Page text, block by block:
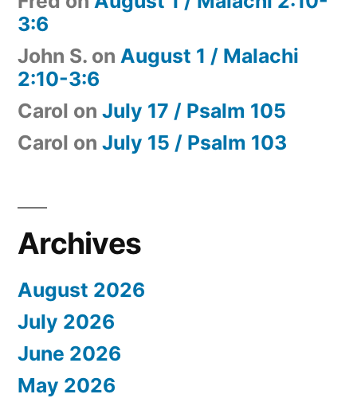
3:6
John S. on August 1 / Malachi
2:10-3:6
Carol on July 17 / Psalm 105
Carol on July 15 / Psalm 103
Archives
August 2026
July 2026
June 2026
May 2026